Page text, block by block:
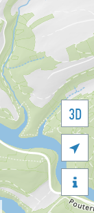
3D

